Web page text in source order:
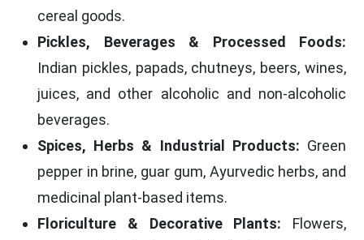
cereal goods.
Pickles, Beverages & Processed Foods:
Indian pickles, papads, chutneys, beers, wines,
juices, and other alcoholic and non-alcoholic
beverages.
Spices, Herbs & Industrial Products: Green
pepper in brine, guar gum, Ayurvedic herbs, and
medicinal plant-based items.
Floriculture & Decorative Plants: Flowers,